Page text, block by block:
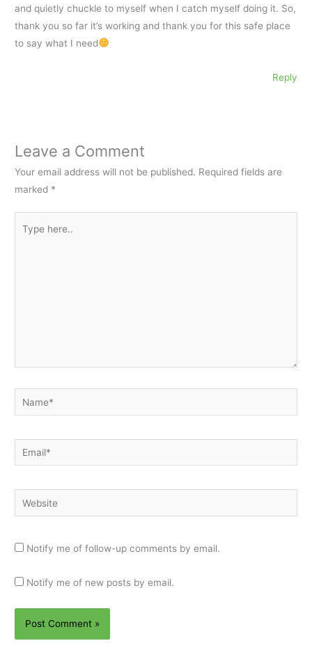
and quietly chuckle to myself when I catch myself doing it. So,
thank you so far it’s working and thank you for this safe place
to say what I need
Reply
Leave a Comment
Your email address will not be published. Required fields are
marked *
here..
Name*
Email*
Website
Notify me of follow-up comments by email.
Notify me of new posts by email.